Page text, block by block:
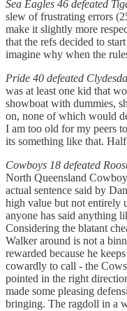
Sea Eagles 46 defeated
slew of frustrating errors
make it slightly more
that the refs decided to
imagine why when the
Pride 40 defeated
was at least one kid that
showboat with dummies,
on, none of which would
I am too old for my peers
its something like that.
Cowboys 18 defeated
North Queensland
actual sentence said by
high value but not entirely
anyone has said anything
Considering the blatant
Walker around is not a
rewarded because he
cowardly to call - the
pointed in the right
made some pleasing
bringing. The ragdoll in a